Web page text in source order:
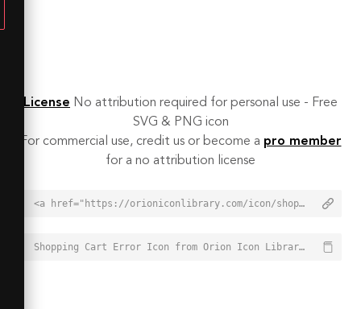
License No attribution required for personal use - Free
SVG & PNG icon
For commercial use, credit us or become a pro member
for a no attribution license
<a href="https://orioniconlibrary.com/icon/shopping-cart-error-2214">Shopping Cart Error Icon from Orion Icon Library - Free vector icons - SVG, PNG, & Icon Font</a>
Shopping Cart Error Icon from Orion Icon Library - Free vector icons - SVG, PNG, & Icon Font - https://orioniconlibrary.com/icon/shopping-cart-error-2214